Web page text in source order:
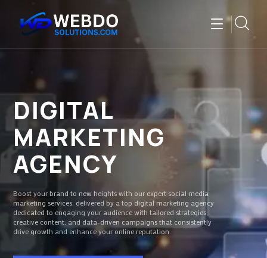
DIGITAL
MARKETING
AGENCY
Boost your brand to new heights with our expert social media
marketing services, delivered by a top digital marketing agency
dedicated to engaging your audience with tailored strategies,
creative content, and data-driven campaigns that consistently
drive growth and enhance your online reputation.